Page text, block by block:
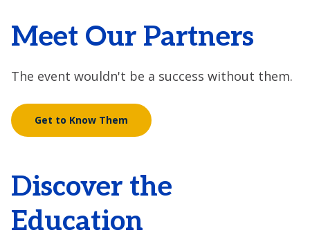
Meet Our Partners
The event wouldn't be a success without them.
Get to Know Them
Discover the
Education